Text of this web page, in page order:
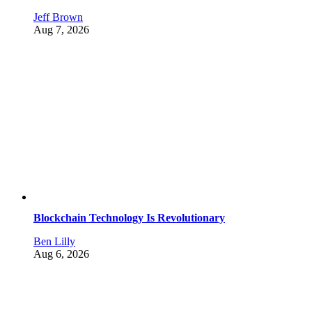
Jeff Brown
Aug 7, 2026
Blockchain Technology Is Revolutionary
Ben Lilly
Aug 6, 2026